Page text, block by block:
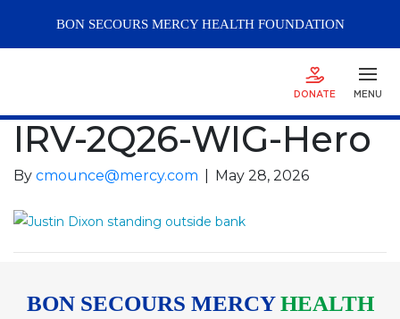
BON SECOURS MERCYHEALTH FOUNDATION
DONATE MENU
IRV-2Q26-WIG-Hero
By cmounce@mercy.com May 28, 2026
BON SECOURS MERCYHEALTH